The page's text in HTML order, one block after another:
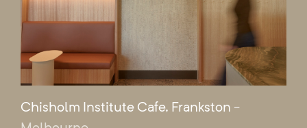
Chisholm Institute Cafe, Frankston -